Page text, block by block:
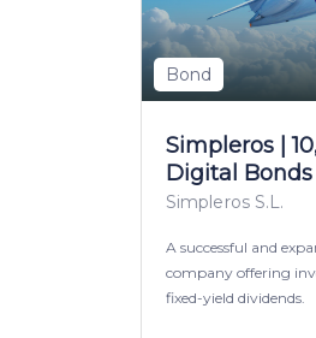
Bond
Simpleros |
Digital
Simpleros S.L.
A successful and
company offering
fixed-yield dividends.